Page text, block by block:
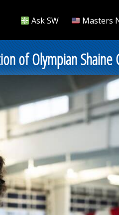
Ask SW Masters
of Olympian Shaine